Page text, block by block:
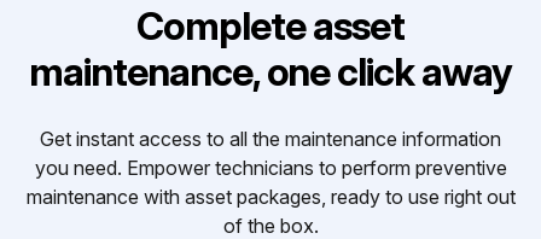
Complete asset
maintenance, one click away
Get instant access to all the maintenance information
you need. Empower technicians to perform preventive
maintenance with asset packages, ready to use right out
of the box.